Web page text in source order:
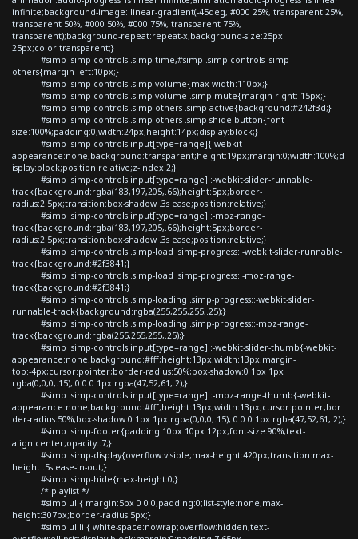
infinite;background-image: linear-gradient(-45deg, #000 25%, transparent 25%,
transparent 50%, #000 50%, #000 75%, transparent 75%,
transparent);background-repeat:repeat-x;background-size:25px
25px;color:transparent;}
#simp .simp-controls .simp-time,#simp .simp-controls .simp-
others{margin-left:10px;}
#simp .simp-controls .simp-volume{max-width:110px;}
#simp .simp-controls .simp-volume .simp-mute{margin-right:-15px;}
#simp .simp-controls .simp-others .simp-active{background:#242f3d;}
#simp .simp-controls .simp-others .simp-shide button{font-
size:100%;padding:0;width:24px;height:14px;display:block;}
#simp .simp-controls input[type=range]{-webkit-
appearance:none;background:transparent;height:19px;margin:0;width:100%;d
isplay:block;position:relative;z-index:2;}
#simp .simp-controls input[type=range]::-webkit-slider-runnable-
track{background:rgba(183,197,205,.66);height:5px;border-
radius:2.5px;transition:box-shadow .3s ease;position:relative;}
#simp .simp-controls input[type=range]::-moz-range-
track{background:rgba(183,197,205,.66);height:5px;border-
radius:2.5px;transition:box-shadow .3s ease;position:relative;}
#simp .simp-controls .simp-load .simp-progress::-webkit-slider-runnable-
track{background:#2f3841;}
#simp .simp-controls .simp-load .simp-progress::-moz-range-
track{background:#2f3841;}
#simp .simp-controls .simp-loading .simp-progress::-webkit-slider-
runnable-track{background:rgba(255,255,255,.25);}
#simp .simp-controls .simp-loading .simp-progress::-moz-range-
track{background:rgba(255,255,255,.25);}
#simp .simp-controls input[type=range]::-webkit-slider-thumb{-webkit-
appearance:none;background:#fff;height:13px;width:13px;margin-
top:-4px;cursor:pointer;border-radius:50%;box-shadow:0 1px 1px
rgba(0,0,0,.15), 0 0 0 1px rgba(47,52,61,.2);}
#simp .simp-controls input[type=range]::-moz-range-thumb{-webkit-
appearance:none;background:#fff;height:13px;width:13px;cursor:pointer;bor
der-radius:50%;box-shadow:0 1px 1px rgba(0,0,0,.15), 0 0 0 1px rgba(47,52,61,.2);}
#simp .simp-footer{padding:10px 10px 12px;font-size:90%;text-
align:center;opacity:.7;}
#simp .simp-display{overflow:visible;max-height:420px;transition:max-
height .5s ease-in-out;}
#simp .simp-hide{max-height:0;}
/* playlist */
#simp ul { margin:5px 0 0 0;padding:0;list-style:none;max-
height:307px;border-radius:5px;}
#simp ul li { white-space:nowrap;overflow:hidden;text-